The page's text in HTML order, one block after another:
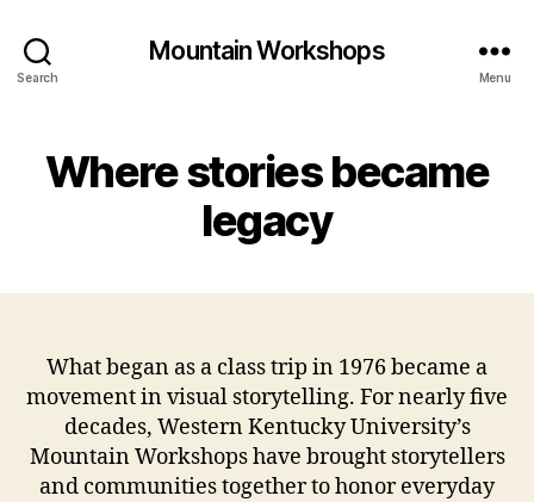
Search
Mountain Workshops
Menu
Where stories became
legacy
What began as a class trip in 1976 became a
movement in visual storytelling. For nearly five
decades, Western Kentucky University’s
Mountain Workshops have brought storytellers
and communities together to honor everyday